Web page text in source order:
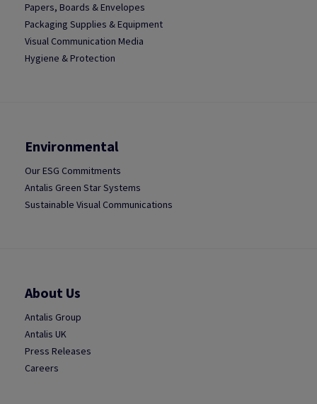
Papers, Boards & Envelopes
Packaging Supplies & Equipment
Visual Communication Media
Hygiene & Protection
Environmental
Our ESG Commitments
Antalis Green Star Systems
Sustainable Visual Communications
About Us
Antalis Group
Antalis UK
Press Releases
Careers